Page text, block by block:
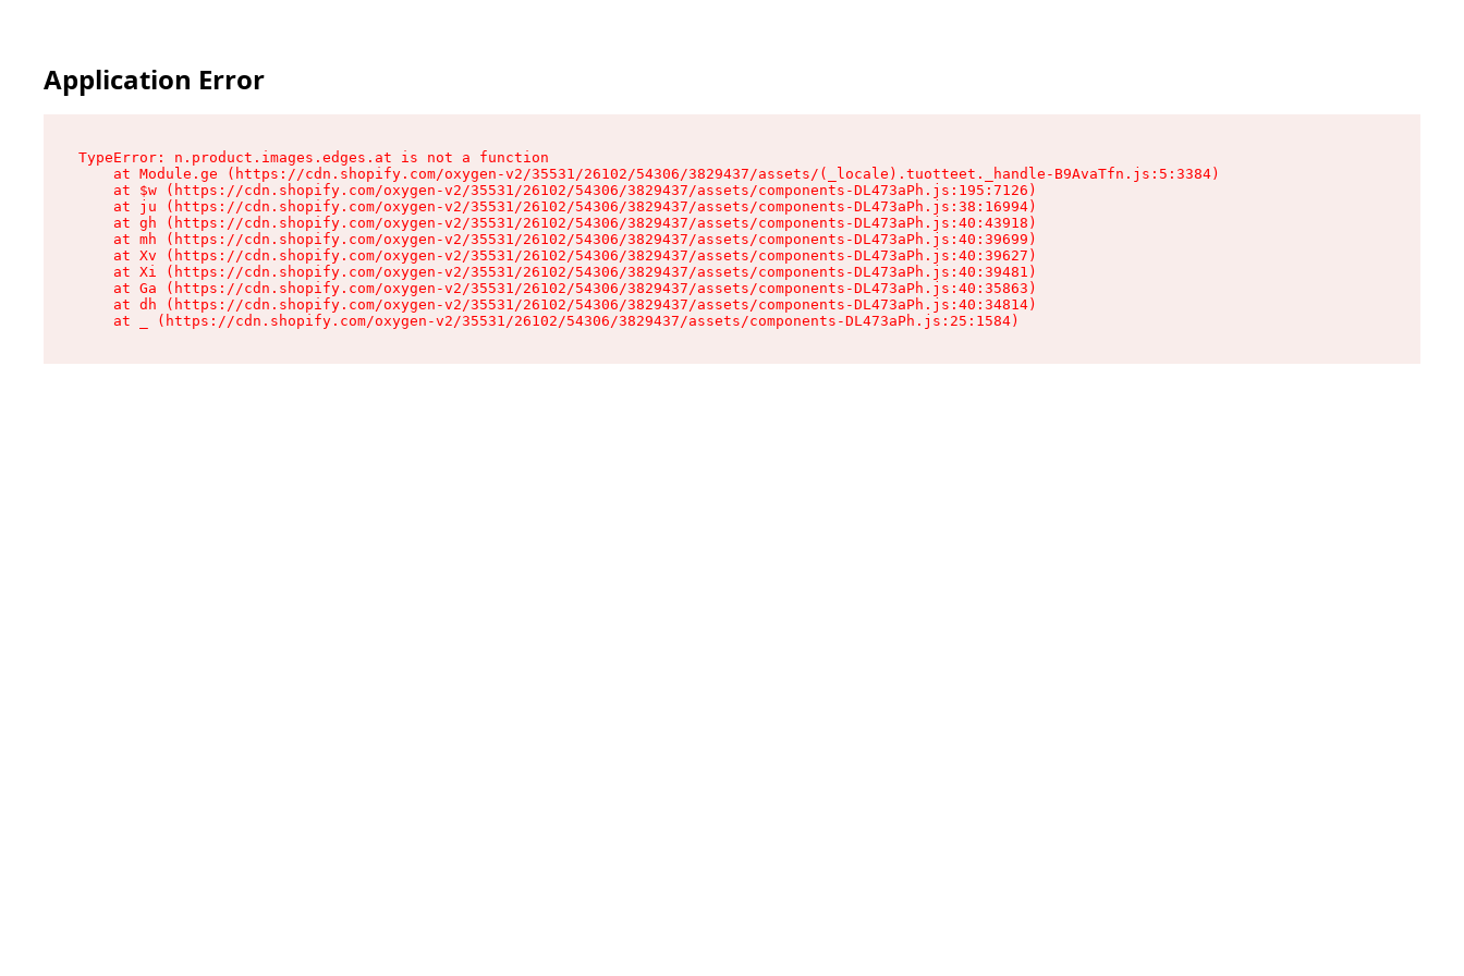
Application Error
TypeError: n.product.images.edges.at is not a function
    at Module.ge (https://cdn.shopify.com/oxygen-v2/35531/26102/54306/3829437/assets/(_locale).tuotteet._handle-B9AvaTfn.js:5:3384)
    at $w (https://cdn.shopify.com/oxygen-v2/35531/26102/54306/3829437/assets/components-DL473aPh.js:195:7126)
    at ju (https://cdn.shopify.com/oxygen-v2/35531/26102/54306/3829437/assets/components-DL473aPh.js:38:16994)
    at gh (https://cdn.shopify.com/oxygen-v2/35531/26102/54306/3829437/assets/components-DL473aPh.js:40:43918)
    at mh (https://cdn.shopify.com/oxygen-v2/35531/26102/54306/3829437/assets/components-DL473aPh.js:40:39699)
    at Xv (https://cdn.shopify.com/oxygen-v2/35531/26102/54306/3829437/assets/components-DL473aPh.js:40:39627)
    at Xi (https://cdn.shopify.com/oxygen-v2/35531/26102/54306/3829437/assets/components-DL473aPh.js:40:39481)
    at Ga (https://cdn.shopify.com/oxygen-v2/35531/26102/54306/3829437/assets/components-DL473aPh.js:40:35863)
    at dh (https://cdn.shopify.com/oxygen-v2/35531/26102/54306/3829437/assets/components-DL473aPh.js:40:34814)
    at _ (https://cdn.shopify.com/oxygen-v2/35531/26102/54306/3829437/assets/components-DL473aPh.js:25:1584)